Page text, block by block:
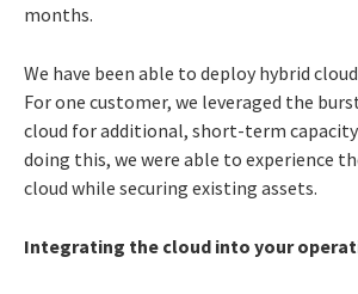
months.
We have been able to deploy hybrid
For one customer, we leveraged the
cloud for additional, short-term
doing this, we were able to experience
cloud while securing existing assets.
Integrating the cloud into your